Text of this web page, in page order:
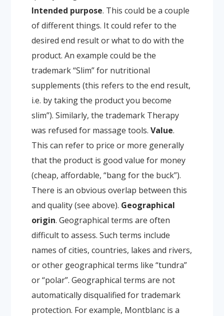
Intended purpose. This could be a couple
of different things. It could refer to the
desired end result or what to do with the
product. An example could be the
trademark “Slim” for nutritional
supplements (this refers to the end result,
i.e. by taking the product you become
slim”). Similarly, the trademark Therapy
was refused for massage tools. Value.
This can refer to price or more generally
that the product is good value for money
(cheap, affordable, “bang for the buck”).
There is an obvious overlap between this
and quality (see above). Geographical
origin. Geographical terms are often
difficult to assess. Such terms include
names of cities, countries, lakes and rivers,
or other geographical terms like “tundra”
or “polar”. Geographical terms are not
automatically disqualified for trademark
protection. For example, Montblanc is a